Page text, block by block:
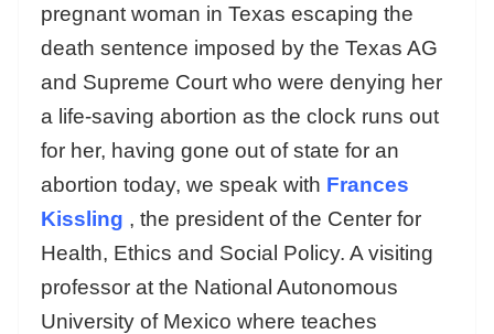
pregnant woman in Texas escaping the
death sentence imposed by the Texas AG
and Supreme Court who were denying her
a life-saving abortion as the clock runs out
for her, having gone out of state for an
abortion today, we speak with Frances
Kissling , the president of the Center for
Health, Ethics and Social Policy. A visiting
professor at the National Autonomous
University of Mexico where teaches